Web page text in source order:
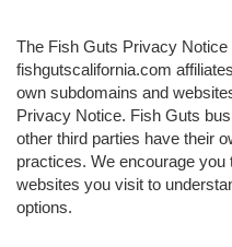
The Fish Guts Privacy
fishgutscalifornia.com
own subdomains and
Privacy Notice. Fish Guts
other third parties have their
practices. We encourage
websites you visit to
options.